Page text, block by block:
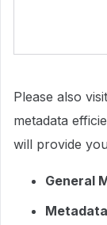
Please also visit
metadata
will provide
General